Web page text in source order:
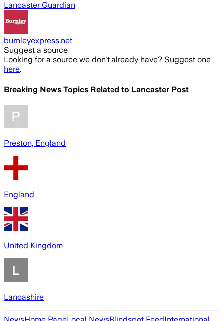
Lancaster Guardian
burnleyexpress.net
Suggest a source
Looking for a source we don't already have? Suggest one
here.
Breaking News Topics Related to Lancaster Post
Preston, England
England
United Kingdom
Lancashire